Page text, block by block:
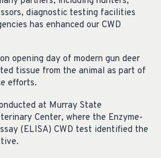
diagnostic testing facilities
has enhanced our CWD
opening day of modern gun deer
tissue from the animal as part of
efforts.
at Murray State
Center, where the Enzyme-
(ELISA) CWD test identified the